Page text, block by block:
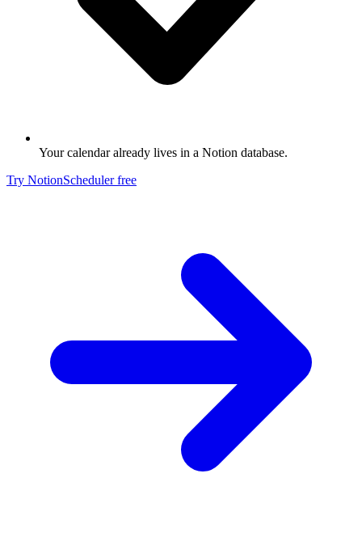
Your calendar already lives in a Notion database.
Try NotionScheduler free